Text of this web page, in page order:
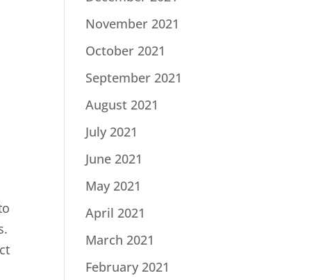
November 2021
October 2021
September 2021
August 2021
July 2021
June 2021
May 2021
April 2021
March 2021
February 2021